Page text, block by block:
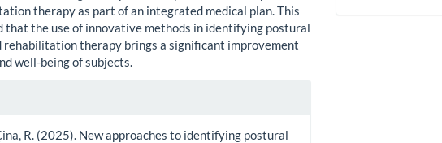
therapy as part of an integrated medical plan. This
that the use of innovative methods in identifying postural
rehabilitation therapy brings a significant improvement
well-being of subjects.
R. (2025). New approaches to identifying postural